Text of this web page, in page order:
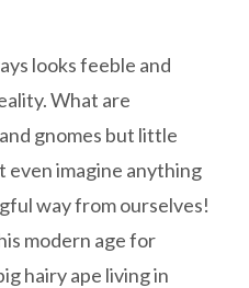
looks feeble and
What are
gnomes but little
even imagine anything
way from ourselves!
modern age for
hairy ape living in